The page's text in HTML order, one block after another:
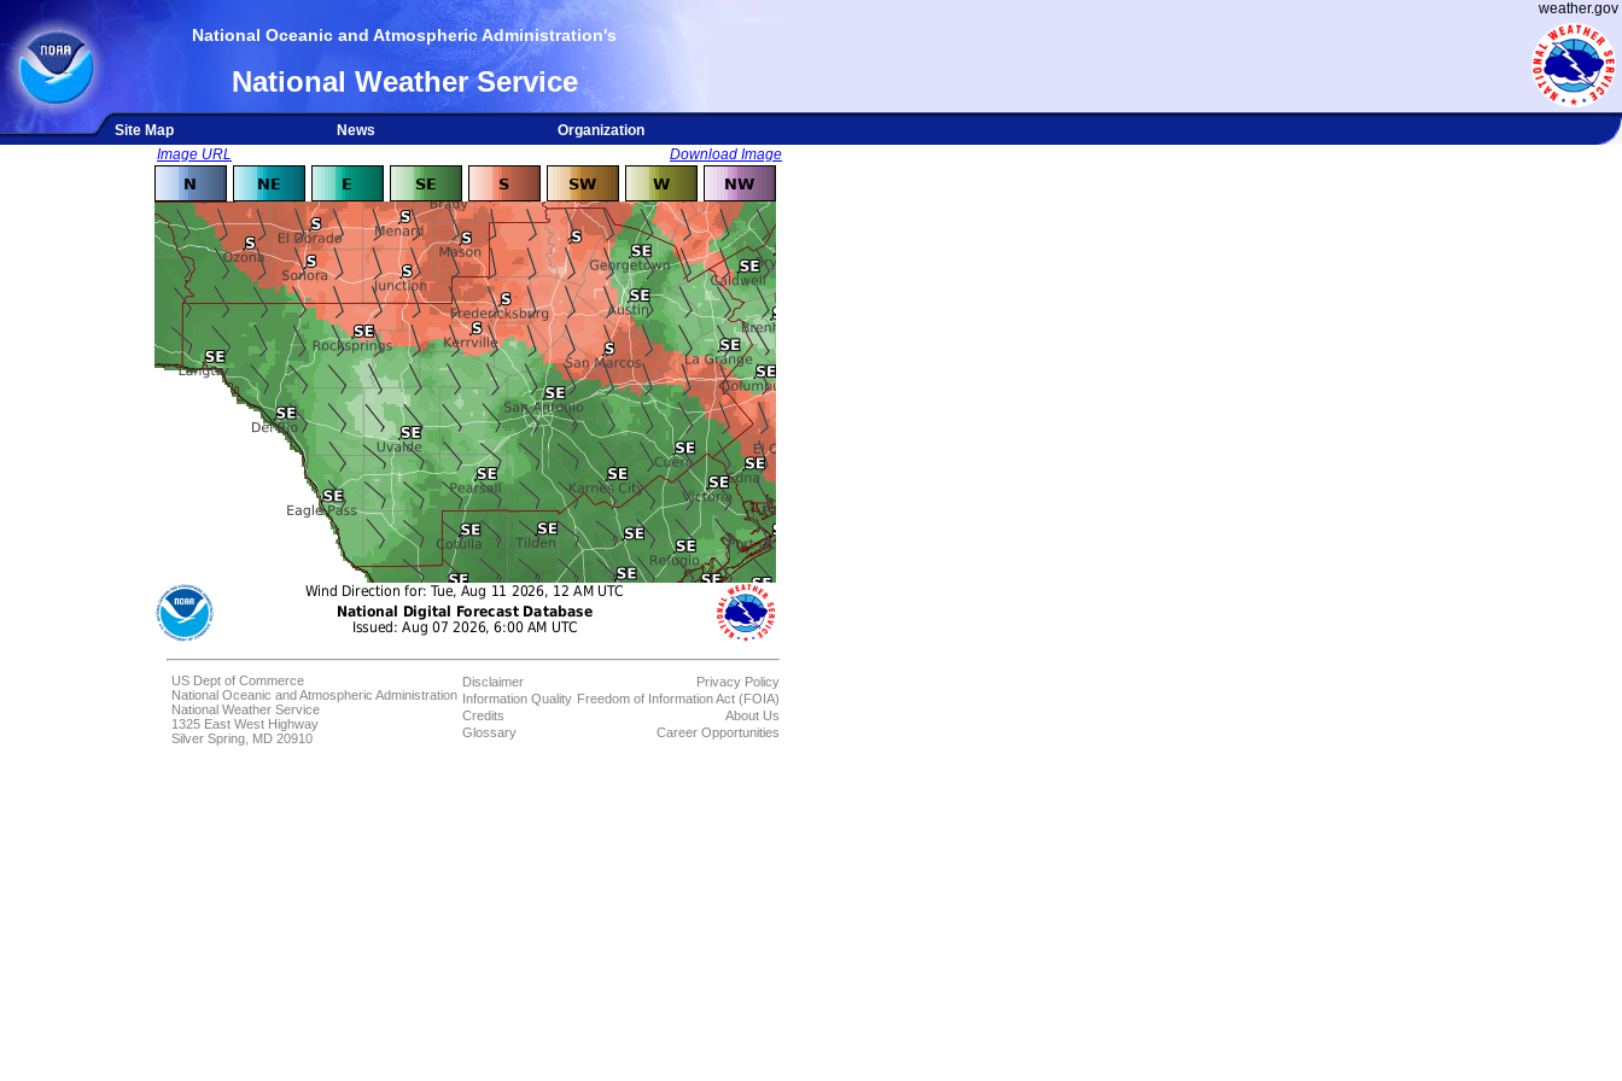
weather.gov
National Oceanic and Atmospheric Administration's
National Weather Service
Site Map News
Organization
Image URL
Download Image
US Dept of Commerce
National Oceanic and Atmospheric Administration
National Weather Service
1325 East West Highway
Silver Spring, MD 20910
Disclaimer
Information Quality
Credits
Glossary
Privacy Policy
Freedom of Information Act (FOIA)
About Us
Career Opportunities